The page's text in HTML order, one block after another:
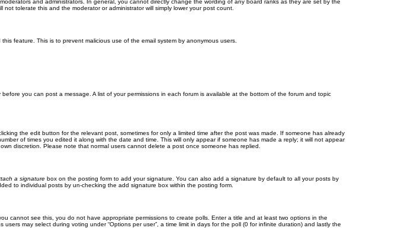
and administrators. In general, you cannot directly change the wording of any board ranks as they are set by the
tolerate this and the moderator or administrator will simply lower your post count.
feature. This is to prevent malicious use of the email system by anonymous users.
you can post a message. A list of your permissions in each forum is available at the bottom of the forum and topic
the edit button for the relevant post, sometimes for only a limited time after the post was made. If someone has already
of times you edited it along with the date and time. This will only appear if someone has made a reply; it will not appear
discretion. Please note that normal users cannot delete a post once someone has replied.
a signature box on the posting form to add your signature. You can also add a signature by default to all your posts by
to individual posts by un-checking the add signature box within the posting form.
cannot see this, you do not have appropriate permissions to create polls. Enter a title and at least two options in the
may select during voting under “Options per user”, a time limit in days for the poll (0 for infinite duration) and lastly the